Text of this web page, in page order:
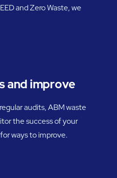
and Zero Waste, we
and improve
audits, ABM waste
the success of your
ways to improve.